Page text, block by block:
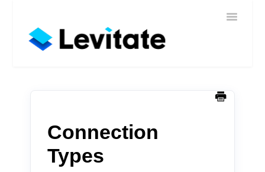
Toggle
Home
Connection
Types